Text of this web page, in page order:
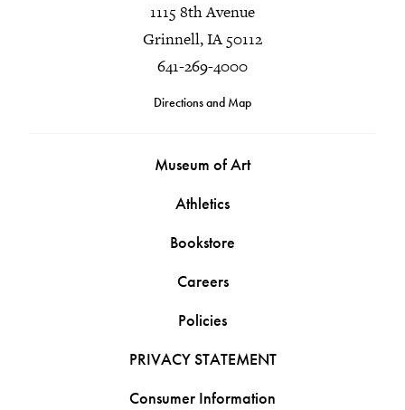
1115 8th Avenue
Grinnell, IA 50112
641-269-4000
Directions and Map
Museum of Art
Athletics
Bookstore
Careers
Policies
PRIVACY STATEMENT
Consumer Information